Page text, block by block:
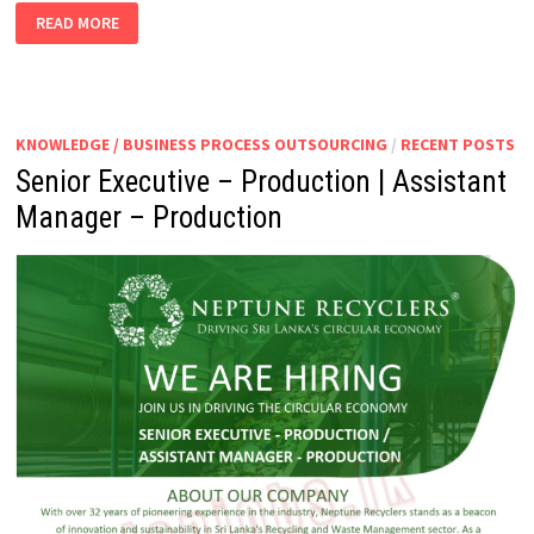
MANAGER
READ MORE
KNOWLEDGE / BUSINESS PROCESS OUTSOURCING / RECENT POSTS
Senior Executive – Production | Assistant
Manager – Production